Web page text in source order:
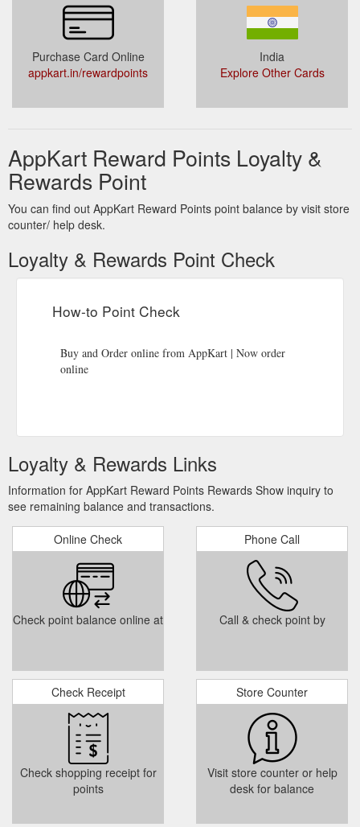
Purchase Card Online
appkart.in/rewardpoints
India
Explore Other Cards
AppKart Reward Points Loyalty &
Rewards Point
You can find out AppKart Reward Points point balance by visit store
counter/ help desk.
Loyalty & Rewards Point Check
How-to Point Check
Buy and Order online from AppKart | Now order
online
Loyalty & Rewards Links
Information for AppKart Reward Points Rewards Show inquiry to
see remaining balance and transactions.
Online Check
Check point balance online at
Phone Call
Call & check point by
Check Receipt
Check shopping receipt for
points
Store Counter
Visit store counter or help
desk for balance